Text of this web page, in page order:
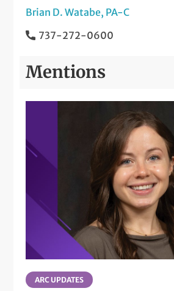
Brian D. Watabe, PA-C
737-272-0600
Mentions
ARC UPDATES